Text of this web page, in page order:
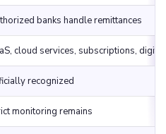
banks handle remittances
cloud services, subscriptions,
recognized
monitoring remains